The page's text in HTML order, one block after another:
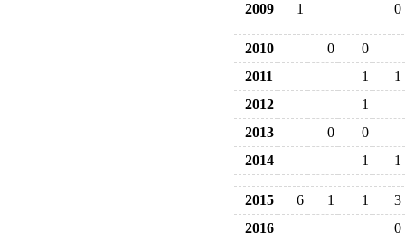
2009
1 0
2010 0
0
2011
1
1
2012
1
2013
0
0
2014
1 1
2015 6 1 1
3
2016
0